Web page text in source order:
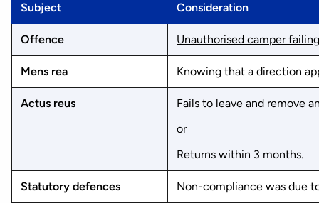
Subject Consideration
Offence Unauthorised camper
Mens rea Knowing that a direction
Actus reus
Fails to leave and remove
or
Returns within 3 months.
Statutory defences Non-compliance was due